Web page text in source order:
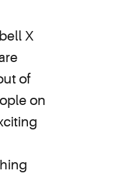
X
of
on